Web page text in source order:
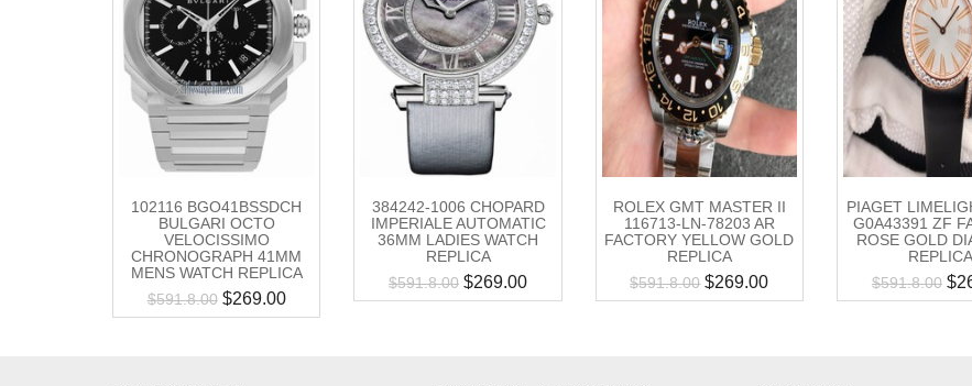
102116 BGO41BSSDCH
BULGARI OCTO
VELOCISSIMO
CHRONOGRAPH 41MM
MENS WATCH REPLICA
$591.8.00 $269.00
384242-1006 CHOPARD
IMPERIALE AUTOMATIC
36MM LADIES WATCH
REPLICA
$591.8.00 $269.00
ROLEX GMT MASTER II
116713-LN-78203 AR
FACTORY YELLOW GOLD
REPLICA
$591.8.00 $269.00
PIAGET
G0A43391 ZF
ROSE GOLD
REPLICA
$591.8.00 $